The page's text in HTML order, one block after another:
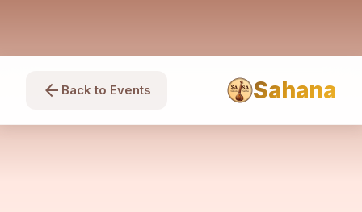
arrow_back Back to Events Sahana